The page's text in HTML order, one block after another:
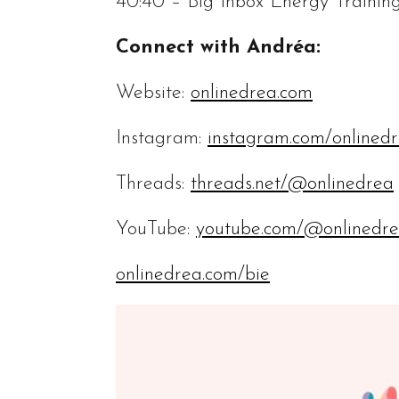
Connect with Andréa:
Website: onlinedrea.com
Instagram: instagram.com/
Threads: threads.net/@onlinedrea
YouTube: youtube.com/
onlinedrea.com/bie